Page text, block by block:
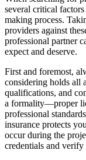
several critical
making process.
providers against
professional partner
expect and deserve.
First and foremost,
considering holds all
qualifications, and
a formality—proper
professional
insurance protects
occur during the
credentials and verify